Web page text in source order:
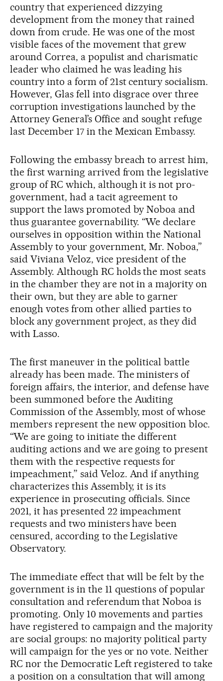
country that experienced dizzying
development from the money that rained
down from crude. He was one of the most
visible faces of the movement that grew
around Correa, a populist and charismatic
leader who claimed he was leading his
country into a form of 21st century socialism.
However, Glas fell into disgrace over three
corruption investigations launched by the
Attorney General’s Office and sought refuge
last December 17 in the Mexican Embassy.
Following the embassy breach to arrest him,
the first warning arrived from the legislative
group of RC which, although it is not pro-
government, had a tacit agreement to
support the laws promoted by Noboa and
thus guarantee governability. “We declare
ourselves in opposition within the National
Assembly to your government, Mr. Noboa,”
said Viviana Veloz, vice president of the
Assembly. Although RC holds the most seats
in the chamber they are not in a majority on
their own, but they are able to garner
enough votes from other allied parties to
block any government project, as they did
with Lasso.
The first maneuver in the political battle
already has been made. The ministers of
foreign affairs, the interior, and defense have
been summoned before the Auditing
Commission of the Assembly, most of whose
members represent the new opposition bloc.
“We are going to initiate the different
auditing actions and we are going to present
them with the respective requests for
impeachment,” said Veloz. And if anything
characterizes this Assembly, it is its
experience in prosecuting officials. Since
2021, it has presented 22 impeachment
requests and two ministers have been
censured, according to the Legislative
Observatory.
The immediate effect that will be felt by the
government is in the 11 questions of popular
consultation and referendum that Noboa is
promoting. Only 10 movements and parties
have registered to campaign and the majority
are social groups: no majority political party
will campaign for the yes or no vote. Neither
RC nor the Democratic Left registered to take
a position on a consultation that will among